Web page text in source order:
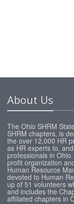
About Us
The Ohio SHRM
SHRM chapters, is
the over 12,000 HR
as HR experts to,
professionals in
profit organization
Human Resource
devoted to Human
up of 51 volunteers
and includes the
affiliated chapters in